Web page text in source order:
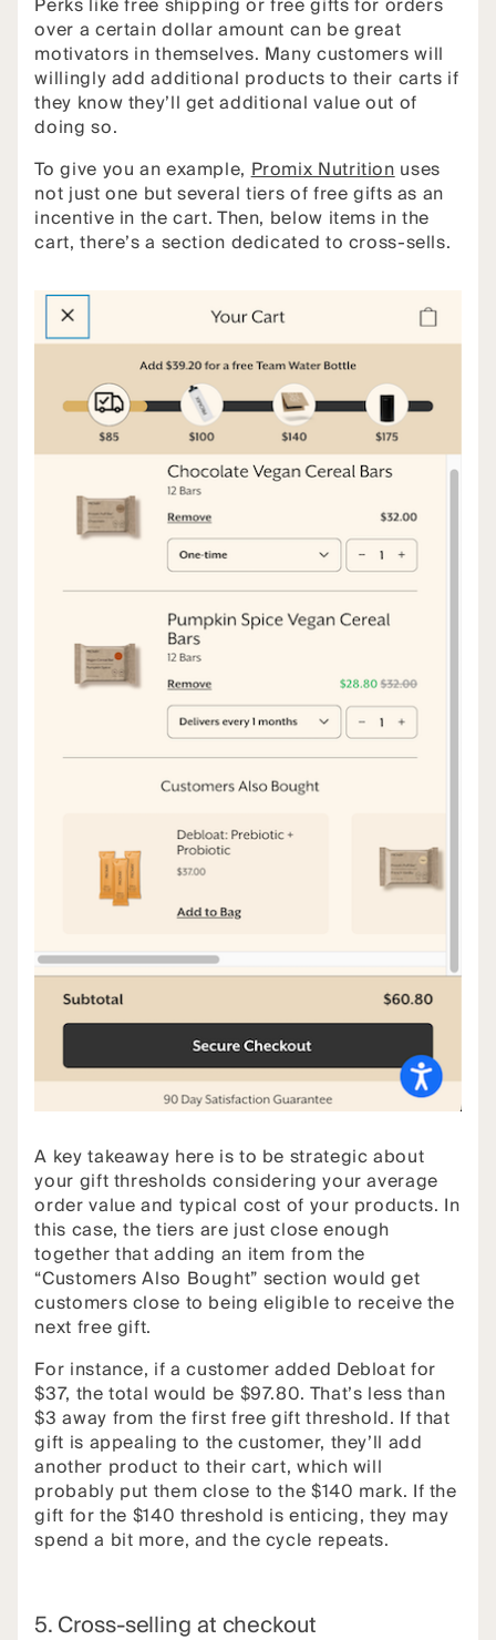
Perks like free shipping or free gifts for orders
over a certain dollar amount can be great
motivators in themselves. Many customers will
willingly add additional products to their carts if
they know they’ll get additional value out of
doing so.
To give you an example,Promix Nutritionuses
not just one but several tiers of free gifts as an
incentive in the cart. Then, below items in the
cart, there’s a section dedicated to cross-sells.
A key takeaway here is to be strategic about
your gift thresholds considering your average
order value and typical cost of your products. In
this case, the tiers are just close enough
together that adding an item from the
“Customers Also Bought” section would get
customers close to being eligible to receive the
next free gift.
For instance, if a customer added Debloat for
$37, the total would be $97.80. That’s less than
$3 away from the first free gift threshold. If that
gift is appealing to the customer, they’ll add
another product to their cart, which will
probably put them close to the $140 mark. If the
gift for the $140 threshold is enticing, they may
spend a bit more, and the cycle repeats.
5. Cross-selling at checkout